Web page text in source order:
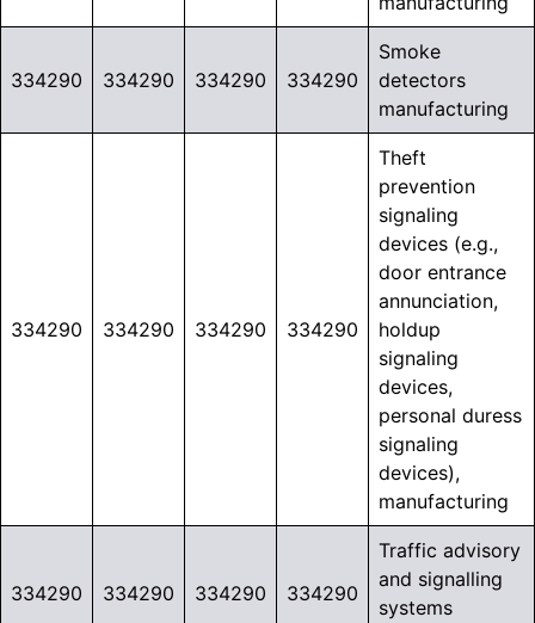
334290 334290 334290 334290
Smoke
detectors
manufacturing
334290 334290 334290 334290
Theft
prevention
signaling
devices (e.g.,
door entrance
annunciation,
holdup
signaling
devices,
personal duress
signaling
devices),
manufacturing
334290 334290 334290 334290
Traffic advisory
and signalling
systems